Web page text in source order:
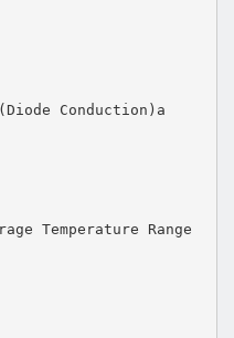
Conduction)a
Temperature Range